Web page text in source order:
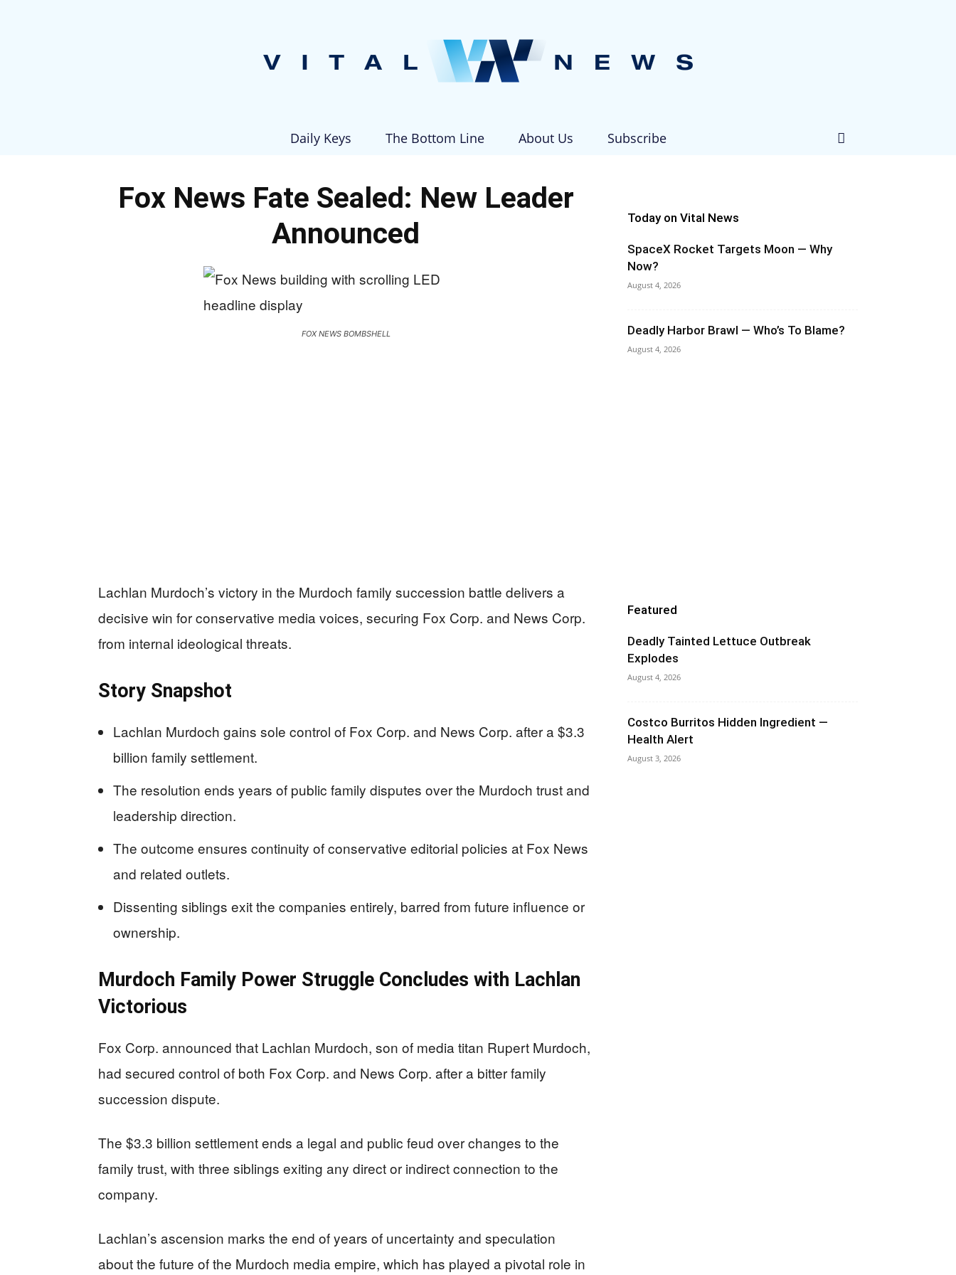
Daily Keys The Bottom Line About Us Subscribe
Fox News Fate Sealed: New Leader
Announced
FOX NEWS BOMBSHELL
Lachlan Murdoch’s victory in the Murdoch family succession battle delivers a
decisive win for conservative media voices, securing Fox Corp. and News Corp.
from internal ideological threats.
Story Snapshot
Lachlan Murdoch gains sole control of Fox Corp. and News Corp. after a $3.3
billion family settlement.
The resolution ends years of public family disputes over the Murdoch trust and
leadership direction.
The outcome ensures continuity of conservative editorial policies at Fox News
and related outlets.
Dissenting siblings exit the companies entirely, barred from future influence or
ownership.
Murdoch Family Power Struggle Concludes with Lachlan
Victorious
Fox Corp. announced that Lachlan Murdoch, son of media titan Rupert Murdoch,
had secured control of both Fox Corp. and News Corp. after a bitter family
succession dispute.
The $3.3 billion settlement ends a legal and public feud over changes to the
family trust, with three siblings exiting any direct or indirect connection to the
company.
Lachlan’s ascension marks the end of years of uncertainty and speculation
about the future of the Murdoch media empire, which has played a pivotal role in
Today on Vital News
SpaceX Rocket Targets Moon — Why
Now?
August 4, 2026
Deadly Harbor Brawl — Who’s To Blame?
August 4, 2026
Featured
Deadly Tainted Lettuce Outbreak
Explodes
August 4, 2026
Costco Burritos Hidden Ingredient —
Health Alert
August 3, 2026